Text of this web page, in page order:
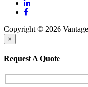
Copyright © 2026
×
Request A Quote